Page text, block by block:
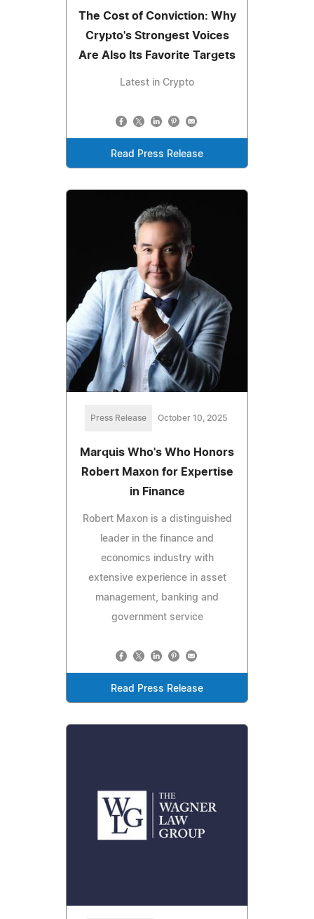
The Cost of Conviction: Why
Crypto's Strongest Voices
Are Also Its Favorite Targets
Latest in Crypto
Read Press Release
Press Release October 10, 2025
Marquis Who's Who Honors
Robert Maxon for Expertise
in Finance
Robert Maxon is a distinguished
leader in the finance and
economics industry with
extensive experience in asset
management, banking and
government service
Read Press Release